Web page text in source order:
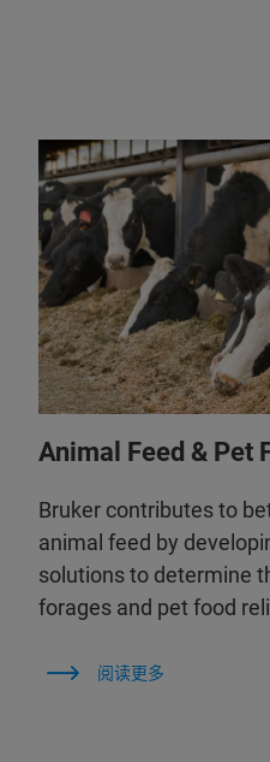
Animal Feed & Pet
Bruker contributes to
animal feed by
solutions to determine
forages and pet food
阅读更多